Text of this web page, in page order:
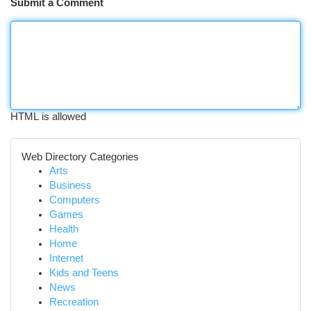
Submit a Comment
HTML is allowed
Web Directory Categories
Arts
Business
Computers
Games
Health
Home
Internet
Kids and Teens
News
Recreation